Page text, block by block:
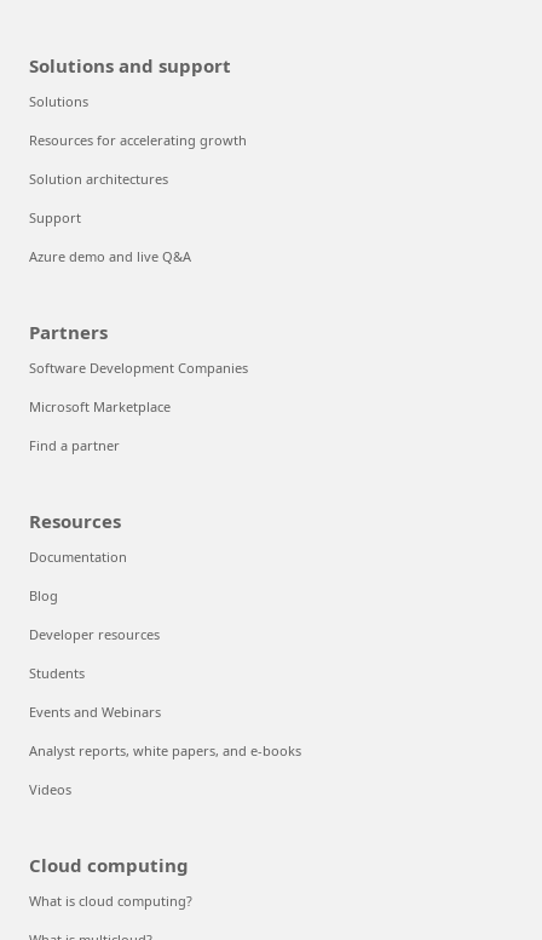
Solutions and support
Solutions
Resources for accelerating growth
Solution architectures
Support
Azure demo and live Q&A
Partners
Software Development Companies
Microsoft Marketplace
Find a partner
Resources
Documentation
Blog
Developer resources
Students
Events and Webinars
Analyst reports, white papers, and e-books
Videos
Cloud computing
What is cloud computing?